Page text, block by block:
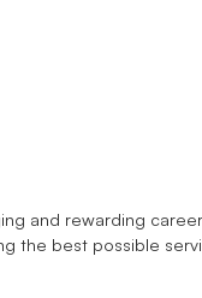
and rewarding
the best possible